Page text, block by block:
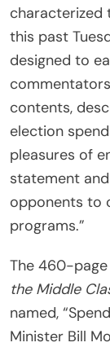
characterized
this past
designed to
contents,
election
pleasures of
statement
opponents to
programs.”
The 460-
the Middle
named,
Minister Bill